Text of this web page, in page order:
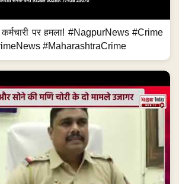
कर्मचारी पर हमला! #NagpurNews #Crime
#MaharashtraCrime